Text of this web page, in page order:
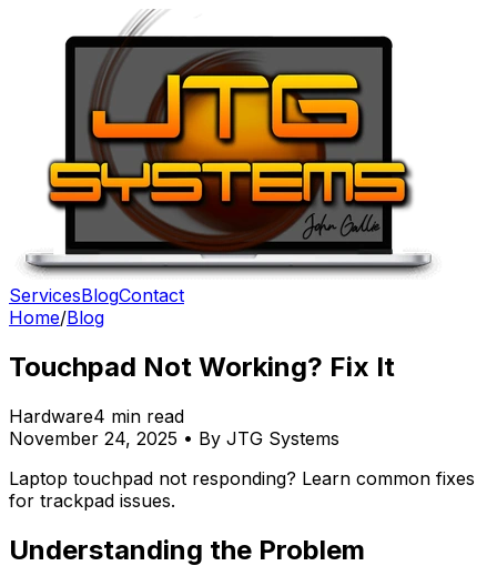
ServicesBlogContact
Home/Blog
Touchpad Not Working? Fix It
Hardware4 min read
November 24, 2025 • By JTG Systems
Laptop touchpad not responding? Learn common fixes
for trackpad issues.
Understanding the Problem